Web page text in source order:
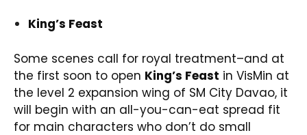
King’s Feast
Some scenes call for royal treatment–and at
the first soon to open King’s Feast in VisMin at
the level 2 expansion wing of SM City Davao, it
will begin with an all-you-can-eat spread fit
for main characters who don’t do small